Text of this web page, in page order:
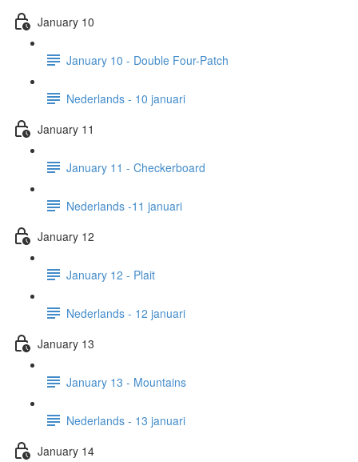
January 10
January 10 - Double Four-Patch
Nederlands - 10 januari
January 11
January 11 - Checkerboard
Nederlands -11 januari
January 12
January 12 - Plait
Nederlands - 12 januari
January 13
January 13 - Mountains
Nederlands - 13 januari
January 14